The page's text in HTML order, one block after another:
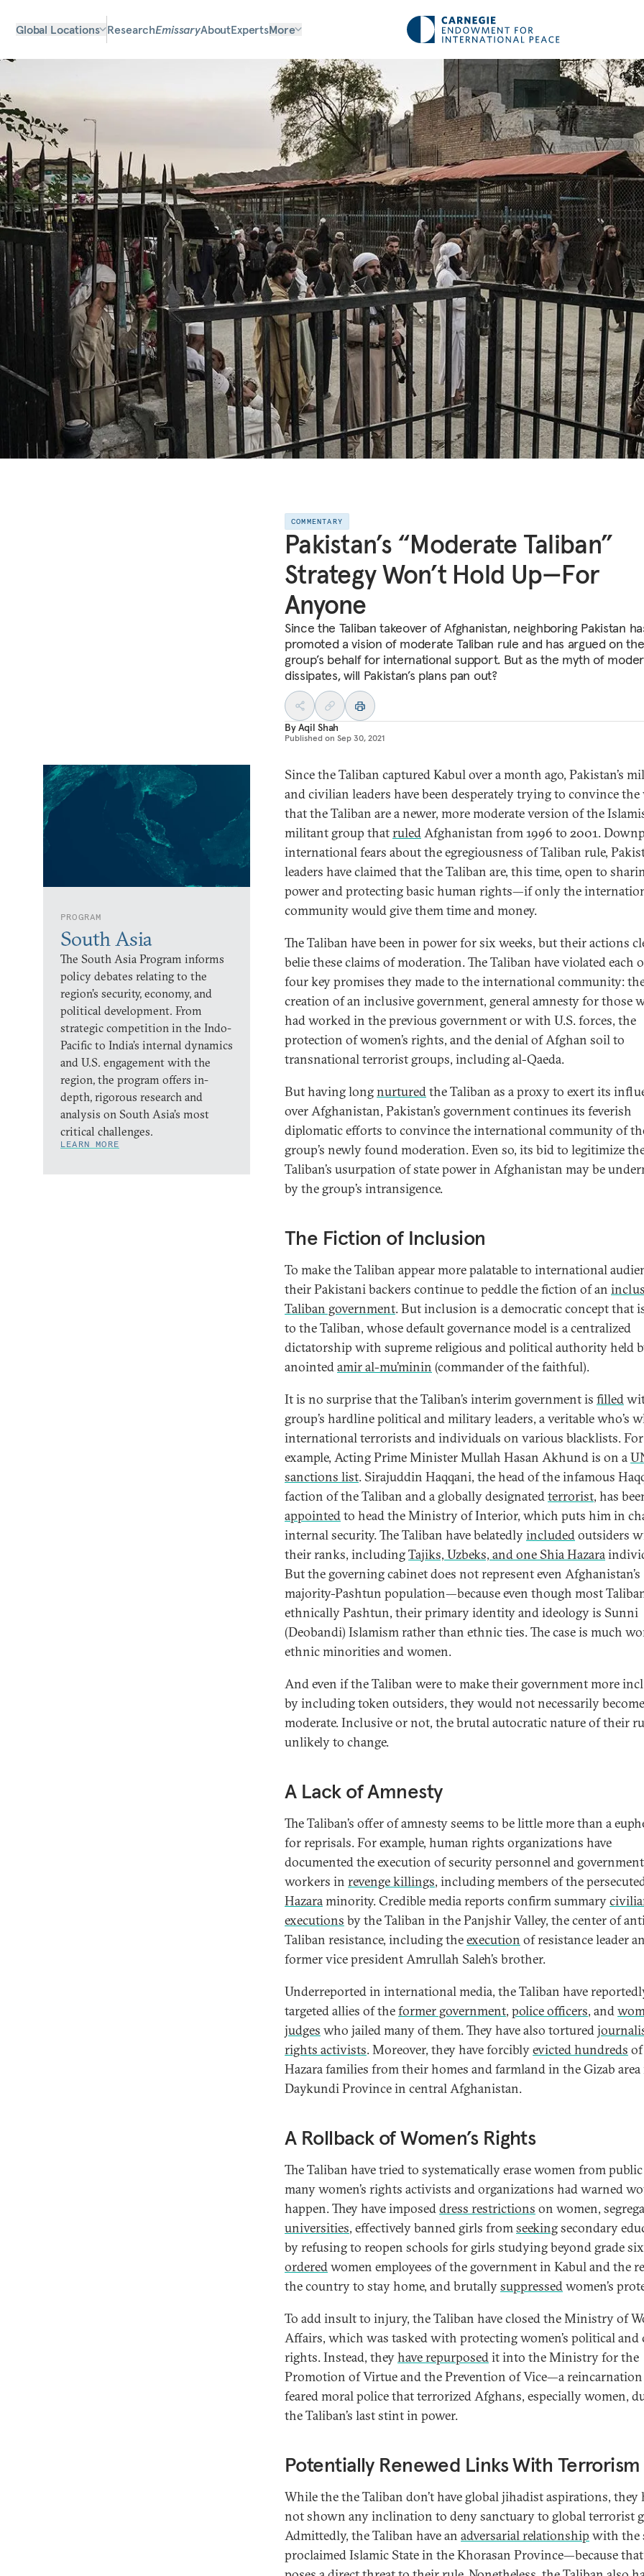
Global Locations ResearchEmissaryAboutExpertsMore
COMMENTARY
Pakistan’s “Moderate Taliban”
Strategy Won’t Hold Up—For
Anyone
Since the Taliban takeover of Afghanistan, neighboring Pakistan
promoted a vision of moderate Taliban rule and has argued on the
group’s behalf for international support. But as the myth of
dissipates, will Pakistan’s plans pan out?
ByAqil Shah
Published on Sep 30, 2021
PROGRAM
South Asia
The South Asia Program informs
policy debates relating to the
region’s security, economy, and
political development. From
strategic competition in the Indo-
Pacific to India’s internal dynamics
and U.S. engagement with the
region, the program offers in-
depth, rigorous research and
analysis on South Asia’s most
critical challenges.
LEARN MORE
Since the Taliban captured Kabul over a month ago, Pakistan’s
and civilian leaders have been desperately trying to convince
that the Taliban are a newer, more moderate version of the
militant group thatruledAfghanistan from 1996 to 2001.
international fears about the egregiousness of Taliban rule,
leaders have claimed that the Taliban are, this time, open to
power and protecting basic human rights—if only the
community would give them time and money.
The Taliban have been in power for six weeks, but their actions
belie these claims of moderation. The Taliban have violated each
four key promises they made to the international community:
creation of an inclusive government, general amnesty for those
had worked in the previous government or with U.S. forces, the
protection of women’s rights, and the denial of Afghan soil to
transnational terrorist groups, including al-Qaeda.
But having longnurturedthe Taliban as a proxy to exert its
over Afghanistan, Pakistan’s government continues its feverish
diplomatic efforts to convince the international community of
group’s newly found moderation. Even so, its bid to legitimize
Taliban’s usurpation of state power in Afghanistan may be
by the group’s intransigence.
The Fiction of Inclusion
To make the Taliban appear more palatable to international
their Pakistani backers continue to peddle the fiction of an
Taliban government. But inclusion is a democratic concept that
to the Taliban, whose default governance model is a centralized
dictatorship with supreme religious and political authority held
anointedamir al-mu’minin (commander of the faithful).
It is no surprise that the Taliban’s interim government is filled
group’s hardline political and military leaders, a veritable who’s
international terrorists and individuals on various blacklists. For
example, Acting Prime Minister Mullah Hasan Akhund is on a
sanctions list. Sirajuddin Haqqani, the head of the infamous
faction of the Taliban and a globally designatedterrorist, has
appointedto head the Ministry of Interior, which puts him in
internal security. The Taliban have belatedlyincludedoutsiders
their ranks, includingTajiks, Uzbeks, and one Shia Hazara
But the governing cabinet does not represent even Afghanistan’s
majority-Pashtun population—because even though most
ethnically Pashtun, their primary identity and ideology is Sunni
(Deobandi) Islamism rather than ethnic ties. The case is much
ethnic minorities and women.
And even if the Taliban were to make their government more
by including token outsiders, they would not necessarily
moderate. Inclusive or not, the brutal autocratic nature of their
unlikely to change.
A Lack of Amnesty
The Taliban’s offer of amnesty seems to be little more than a
for reprisals. For example, human rights organizations have
documented the execution of security personnel and government
workers in revenge killings, including members of the
Hazaraminority. Credible media reports confirm summary
executions by the Taliban in the Panjshir Valley, the center of
Taliban resistance, including theexecution of resistance leader
former vice president Amrullah Saleh’s brother.
Underreported in international media, the Taliban have
targeted allies of theformer government, police officers, and
judges who jailed many of them. They have also tortured
rights activists. Moreover, they have forciblyevicted hundreds of
Hazara families from their homes and farmland in the Gizab area
Daykundi Province in central Afghanistan.
A Rollback of Women’s Rights
The Taliban have tried to systematically erase women from
many women’s rights activists and organizations had warned
happen. They have imposeddress restrictions on women,
universities, effectively banned girls fromseekingsecondary
by refusing to reopen schools for girls studying beyond grade
orderedwomen employees of the government in Kabul and the
the country to stay home, and brutallysuppressedwomen’s
To add insult to injury, the Taliban have closed the Ministry of
Affairs, which was tasked with protecting women’s political
rights. Instead, theyhave repurposedit into the Ministry for the
Promotion of Virtue and the Prevention of Vice—a
feared moral police that terrorized Afghans, especially women,
the Taliban’s last stint in power.
Potentially Renewed Links With Terrorism
While the the Taliban don’t have global jihadist aspirations, they
not shown any inclination to deny sanctuary to global terrorist
Admittedly, the Taliban have an adversarial relationship with the
proclaimed Islamic State in the Khorasan Province—because